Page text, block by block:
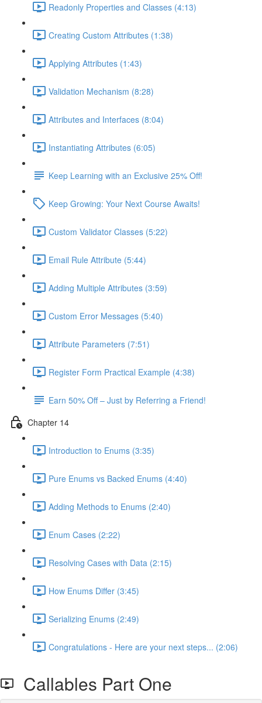
Readonly Properties and Classes (4:13)
Creating Custom Attributes (1:38)
Applying Attributes (1:43)
Validation Mechanism (8:28)
Attributes and Interfaces (8:04)
Instantiating Attributes (6:05)
Keep Learning with an Exclusive 25% Off!
Keep Growing: Your Next Course Awaits!
Custom Validator Classes (5:22)
Email Rule Attribute (5:44)
Adding Multiple Attributes (3:59)
Custom Error Messages (5:40)
Attribute Parameters (7:51)
Register Form Practical Example (4:38)
Earn 50% Off – Just by Referring a Friend!
Chapter 14
Introduction to Enums (3:35)
Pure Enums vs Backed Enums (4:40)
Adding Methods to Enums (2:40)
Enum Cases (2:22)
Resolving Cases with Data (2:15)
How Enums Differ (3:45)
Serializing Enums (2:49)
Congratulations - Here are your next steps... (2:06)
Callables Part One